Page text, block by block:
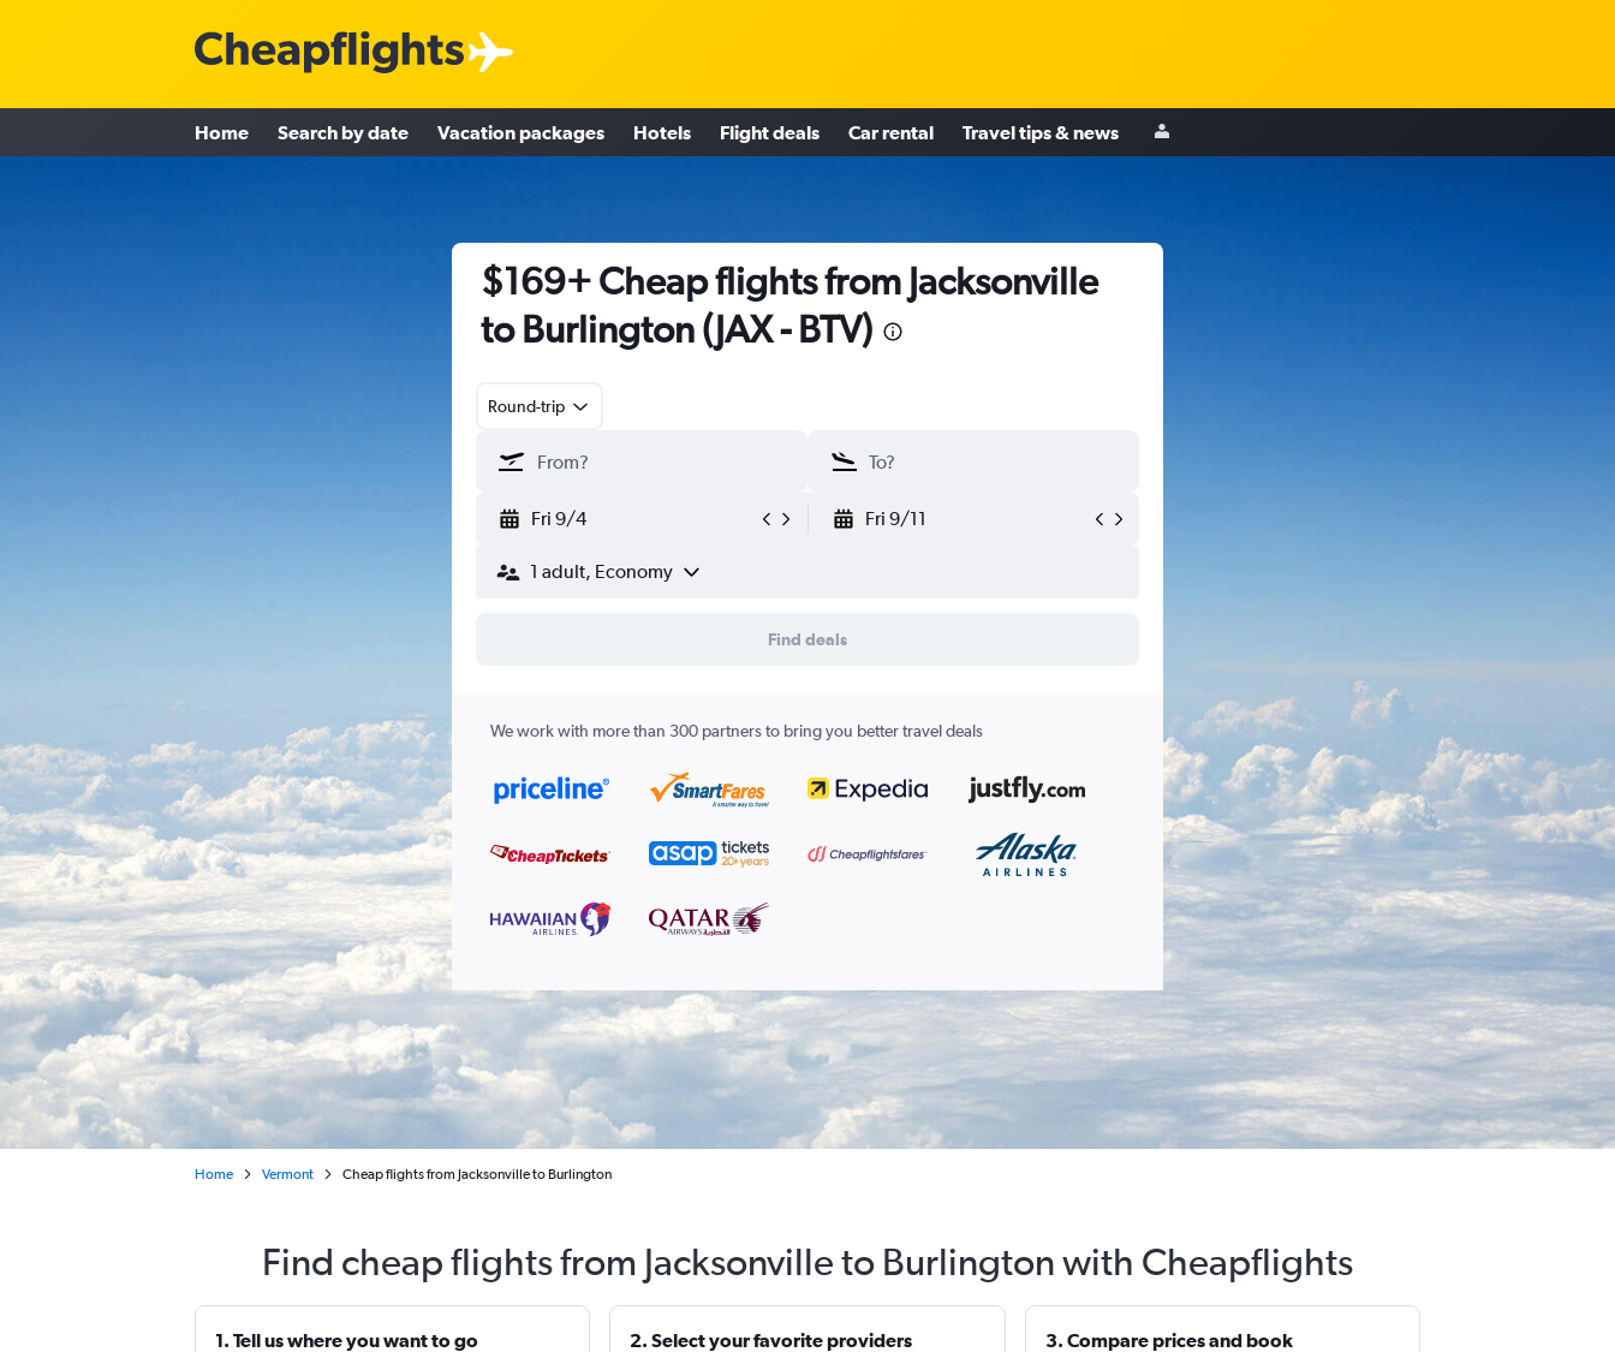
Home Search by date Vacation packages Hotels Flight deals Car rental Travel tips & news
$169+ Cheap flights from Jacksonville
to Burlington (JAX - BTV)
Round-trip
Fri 9/4 Fri 9/11
1 adult, Economy
Find deals
We work with more than 300 partners to bring you better travel deals
Home Vermont Cheap flights from Jacksonville to Burlington
Find cheap flights from Jacksonville to Burlington with Cheapflights
1. Tell us where you want to go 2. Select your favorite providers 3. Compare prices and book